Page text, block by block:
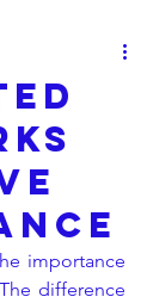
importance
difference